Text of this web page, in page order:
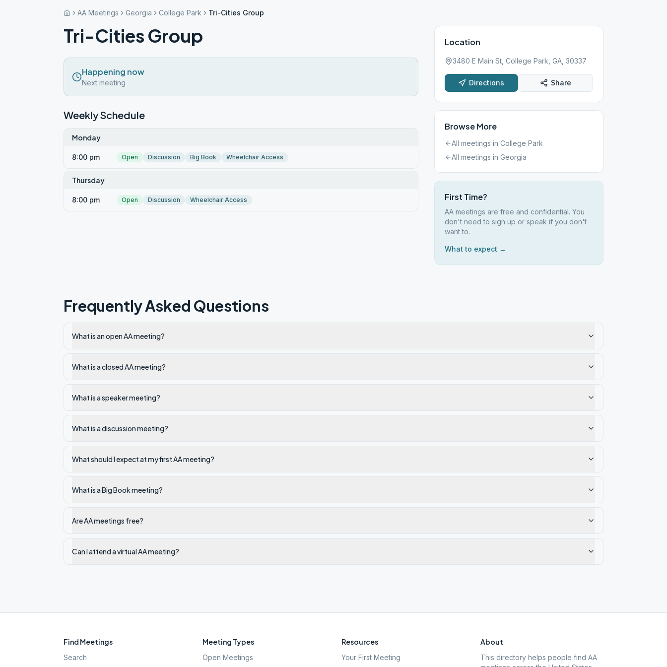
AA Meetings Georgia College Park Tri-Cities Group
Tri-Cities Group
Happening now
Next meeting
Weekly Schedule
Monday
8:00 pm Open Discussion Big Book Wheelchair Access
Thursday
8:00 pm Open Discussion Wheelchair Access
Location
3480 E Main St, College Park, GA, 30337
Directions Share
Browse More
All meetings in College Park
All meetings in Georgia
First Time?
AA meetings are free and confidential. You
don't need to sign up or speak if you don't
want to.
What to expect →
Frequently Asked Questions
What is an open AA meeting?
What is a closed AA meeting?
What is a speaker meeting?
What is a discussion meeting?
What should I expect at my first AA meeting?
What is a Big Book meeting?
Are AA meetings free?
Can I attend a virtual AA meeting?
Find Meetings
Search
Meeting Types
Open Meetings
Resources
Your First Meeting
About
This directory helps people find AA